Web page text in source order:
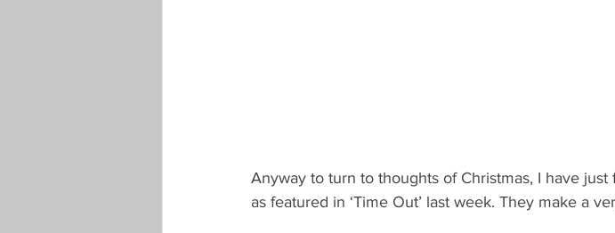
Anyway to turn to thoughts of Christmas, I have
as featured in ‘Time Out’ last week. They make a